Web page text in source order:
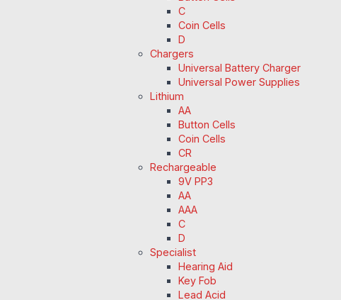
C
Coin Cells
D
Chargers
Universal Battery Charger
Universal Power Supplies
Lithium
AA
Button Cells
Coin Cells
CR
Rechargeable
9V PP3
AA
AAA
C
D
Specialist
Hearing Aid
Key Fob
Lead Acid